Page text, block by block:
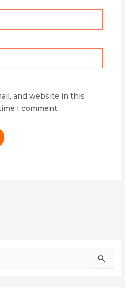
and website in this
I comment.